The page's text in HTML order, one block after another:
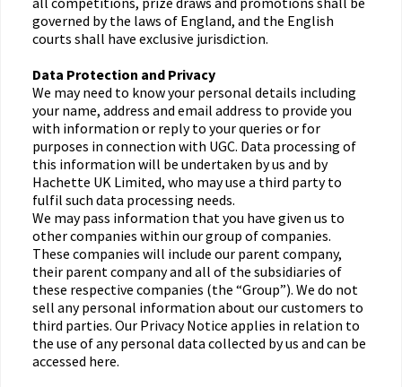
governed by the laws of England, and the English
courts shall have exclusive jurisdiction.
Data Protection and Privacy
We may need to know your personal details including
your name, address and email address to provide you
with information or reply to your queries or for
purposes in connection with UGC. Data processing of
this information will be undertaken by us and by
Hachette UK Limited, who may use a third party to
fulfil such data processing needs.
We may pass information that you have given us to
other companies within our group of companies.
These companies will include our parent company,
their parent company and all of the subsidiaries of
these respective companies (the “Group”). We do not
sell any personal information about our customers to
third parties. Our Privacy Notice applies in relation to
the use of any personal data collected by us and can be
accessed here.